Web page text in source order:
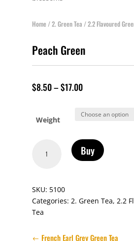
Home/2. Green Tea /2.2 Flavoured
Peach Green
$8.50–$17.00
Weight
Green
Buy
SKU: 5100
Categories: 2. Green Tea, 2.2
Tea
French Earl Grey Green Tea